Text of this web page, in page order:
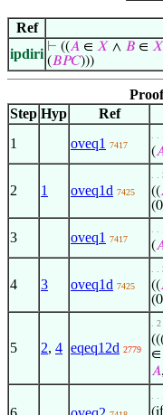
Ref
ipdiri ⊢ ((𝐴 ∈ 𝑋 ∧ 𝐵 ∈ 𝑋
(𝐵𝑃𝐶)))
Step Hyp Ref
1
oveq1 7417
.
(
2 1 oveq1d 7425
. .
((
(0
3 oveq1 7417
.
(
4 3 oveq1d 7425
. .
((
(0
5 2, 4 eqeq12d 2779
. 2
(((
∈
𝐴
.